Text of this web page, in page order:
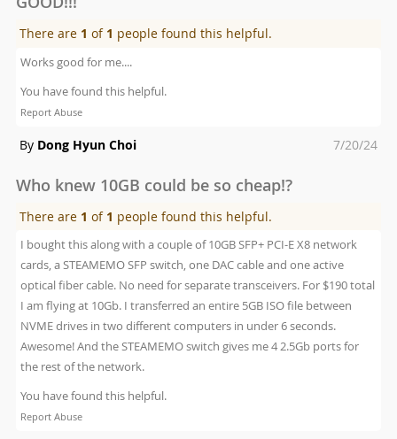
There are 1 of 1 people found this helpful.
Works good for me....
You have found this helpful.
Report Abuse
By Dong Hyun Choi
Posted
7/20/24
Who knew 10GB could be so cheap!?
There are 1 of 1 people found this helpful.
I bought this along with a couple of 10GB SFP+ PCI-E X8 network
cards, a STEAMEMO SFP switch, one DAC cable and one active
optical fiber cable. No need for separate transceivers. For $190 total
I am flying at 10Gb. I transferred an entire 5GB ISO file between
NVME drives in two different computers in under 6 seconds.
Awesome! And the STEAMEMO switch gives me 4 2.5Gb ports for
the rest of the network.
You have found this helpful.
Report Abuse